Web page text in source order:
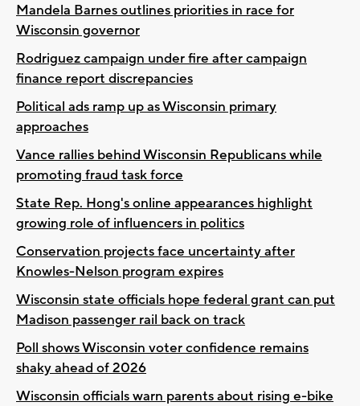
Mandela Barnes outlines priorities in race for
Wisconsin governor
Rodriguez campaign under fire after campaign
finance report discrepancies
Political ads ramp up as Wisconsin primary
approaches
Vance rallies behind Wisconsin Republicans while
promoting fraud task force
State Rep. Hong's online appearances highlight
growing role of influencers in politics
Conservation projects face uncertainty after
Knowles-Nelson program expires
Wisconsin state officials hope federal grant can put
Madison passenger rail back on track
Poll shows Wisconsin voter confidence remains
shaky ahead of 2026
Wisconsin officials warn parents about rising e-bike